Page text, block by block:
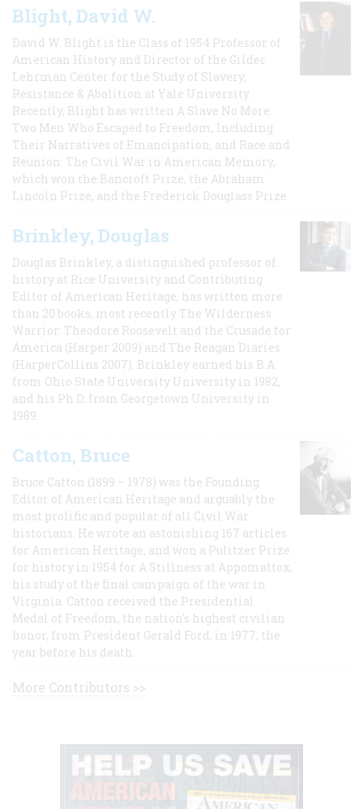
Blight, David W.
David W. Blight is the Class of 1954 Professor of
American History and Director of the Gilder
Lehrman Center for the Study of Slavery,
Resistance & Abolition at Yale University.
Recently, Blight has written A Slave No More:
Two Men Who Escaped to Freedom, Including
Their Narratives of Emancipation, and Race and
Reunion: The Civil War in American Memory,
which won the Bancroft Prize, the Abraham
Lincoln Prize, and the Frederick Douglass Prize.
Brinkley, Douglas
Douglas Brinkley, a distinguished professor of
history at Rice University and Contributing
Editor of American Heritage, has written more
than 20 books, most recently The Wilderness
Warrior: Theodore Roosevelt and the Crusade for
America (Harper 2009) and The Reagan Diaries
(HarperCollins 2007). Brinkley earned his B.A
from Ohio State University University in 1982,
and his Ph.D. from Georgetown University in
1989.
Catton, Bruce
Bruce Catton (1899 – 1978) was the Founding
Editor of American Heritage and arguably the
most prolific and popular of all Civil War
historians. He wrote an astonishing 167 articles
for American Heritage, and won a Pulitzer Prize
for history in 1954 for A Stillness at Appomattox,
his study of the final campaign of the war in
Virginia. Catton received the Presidential
Medal of Freedom, the nation's highest civilian
honor, from President Gerald Ford, in 1977, the
year before his death.
More Contributors >>